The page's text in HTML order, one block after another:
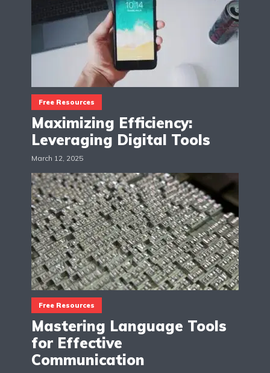
Free Resources
Maximizing Efficiency:
Leveraging Digital Tools
March 12, 2025
Free Resources
Mastering Language Tools
for Effective
Communication